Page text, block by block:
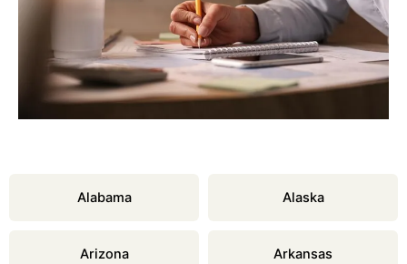
Alabama Alaska
Arizona Arkansas